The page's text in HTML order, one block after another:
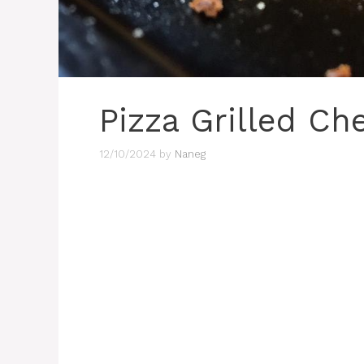
Pizza Grilled
12/10/2024 by Naneg